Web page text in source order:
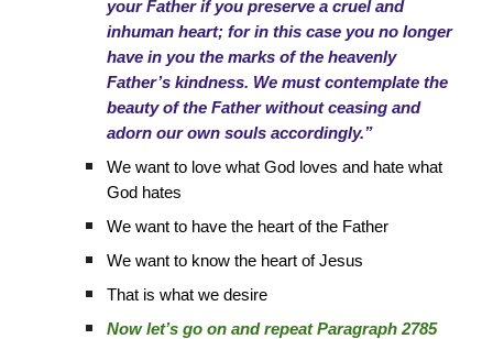
your Father if you preserve a cruel and
inhuman heart; for in this case you no longer
have in you the marks of the heavenly
Father’s kindness. We must contemplate the
beauty of the Father without ceasing and
adorn our own souls accordingly.”
We want to love what God loves and hate what
God hates
We want to have the heart of the Father
We want to know the heart of Jesus
That is what we desire
Now let’s go on and repeat Paragraph 2785